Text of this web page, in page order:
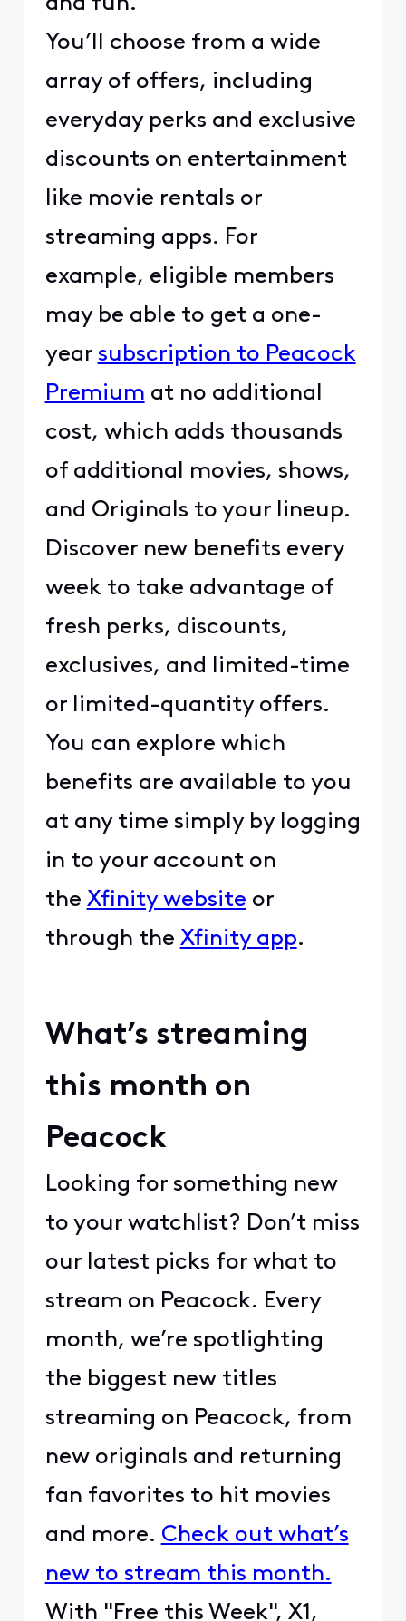
You’ll choose from a wide
array of offers, including
everyday perks and exclusive
discounts on entertainment
like movie rentals or
streaming apps. For
example, eligible members
may be able to get a one-
year subscription to Peacock
Premium at no additional
cost, which adds thousands
of additional movies, shows,
and Originals to your lineup.
Discover new benefits every
week to take advantage of
fresh perks, discounts,
exclusives, and limited-time
or limited-quantity offers.
You can explore which
benefits are available to you
at any time simply by logging
in to your account on
the Xfinity website or
through the Xfinity app.
What’s streaming
this month on
Peacock
Looking for something new
to your watchlist? Don’t miss
our latest picks for what to
stream on Peacock. Every
month, we’re spotlighting
the biggest new titles
streaming on Peacock, from
new originals and returning
fan favorites to hit movies
and more. Check out what’s
new to stream this month.
With "Free this Week", X1,